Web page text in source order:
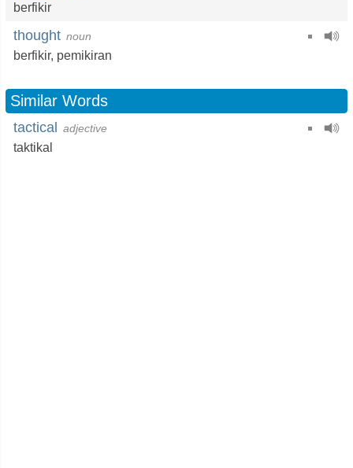
berfikir
thought noun
berfikir, pemikiran
Similar Words
tactical adjective
taktikal